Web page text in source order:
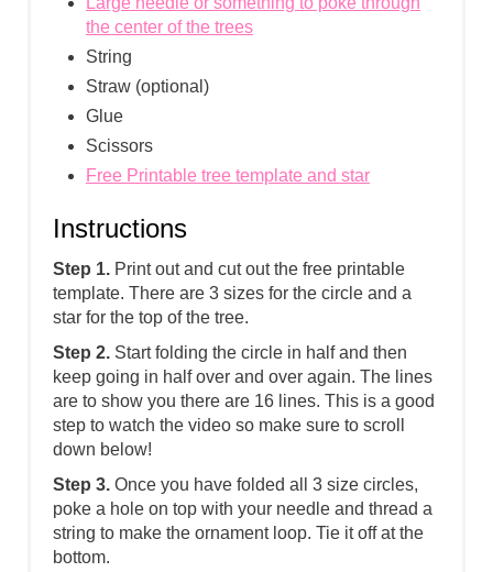
the center of the trees
String
Straw (optional)
Glue
Scissors
Free Printable tree template and star
Instructions
Step 1.Print out and cut out the free printable
template. There are 3 sizes for the circle and a
star for the top of the tree.
Step 2.Start folding the circle in half and then
keep going in half over and over again. The lines
are to show you there are 16 lines. This is a good
step to watch the video so make sure to scroll
down below!
Step 3.Once you have folded all 3 size circles,
poke a hole on top with your needle and thread a
string to make the ornament loop. Tie it off at the
bottom.